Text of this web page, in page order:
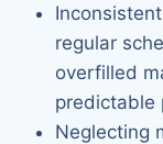
regular
overfilled
predictable
Neglecting